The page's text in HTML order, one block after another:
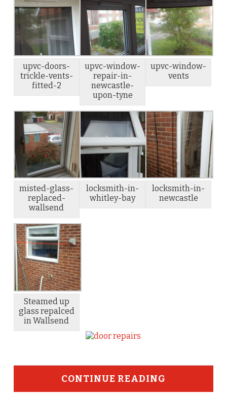
upvc-doors-
trickle-vents-
fitted-2
upvc-window-
repair-in-
newcastle-
upon-tyne
upvc-window-
vents
misted-glass-
replaced-
wallsend
locksmith-in-
whitley-bay
locksmith-in-
newcastle
Steamed up
glass repalced
in Wallsend
CONTINUE READING